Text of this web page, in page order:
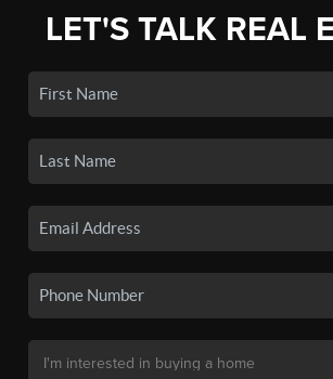
LET'S TALK REAL